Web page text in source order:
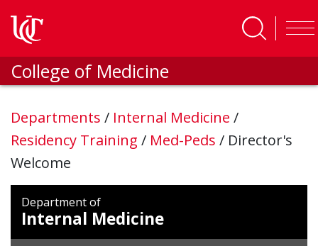
College of Medicine
Departments / Internal Medicine /
Residency Training / Med-Peds / Director's
Welcome
Department of
Internal Medicine